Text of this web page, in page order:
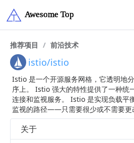
推荐项目 / 前沿技术
istio/istio
Istio 是一个开源服务网格，它透明地
序上。 Istio 强大的特性提供了一种统
连接和监视服务。 Istio 是实现负载平
监视的路径——只需要很少或不需要更
关于